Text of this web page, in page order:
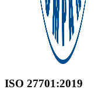
ISO 27701:2019